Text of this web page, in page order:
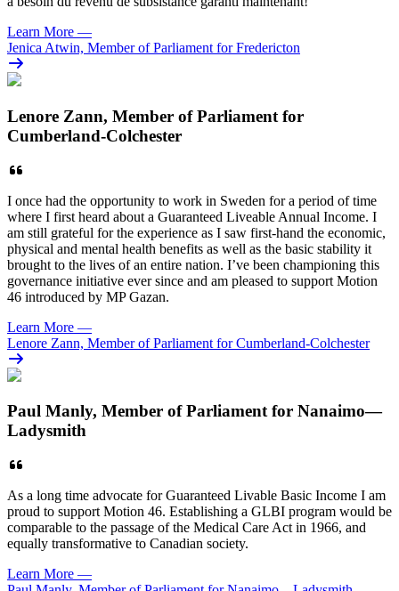
Learn More —
Jenica Atwin, Member of Parliament for Fredericton
Lenore Zann, Member of Parliament for
Cumberland-Colchester
I once had the opportunity to work in Sweden for a period of time
where I first heard about a Guaranteed Liveable Annual Income. I
am still grateful for the experience as I saw first-hand the economic,
physical and mental health benefits as well as the basic stability it
brought to the lives of an entire nation. I’ve been championing this
governance initiative ever since and am pleased to support Motion
46 introduced by MP Gazan.
Learn More —
Lenore Zann, Member of Parliament for Cumberland-Colchester
Paul Manly, Member of Parliament for Nanaimo—
Ladysmith
As a long time advocate for Guaranteed Livable Basic Income I am
proud to support Motion 46. Establishing a GLBI program would be
comparable to the passage of the Medical Care Act in 1966, and
equally transformative to Canadian society.
Learn More —